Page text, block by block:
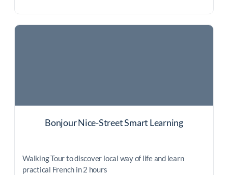
Bonjour Nice-Street Smart Learning
Walking Tour to discover local way of life and learn
practical French in 2 hours